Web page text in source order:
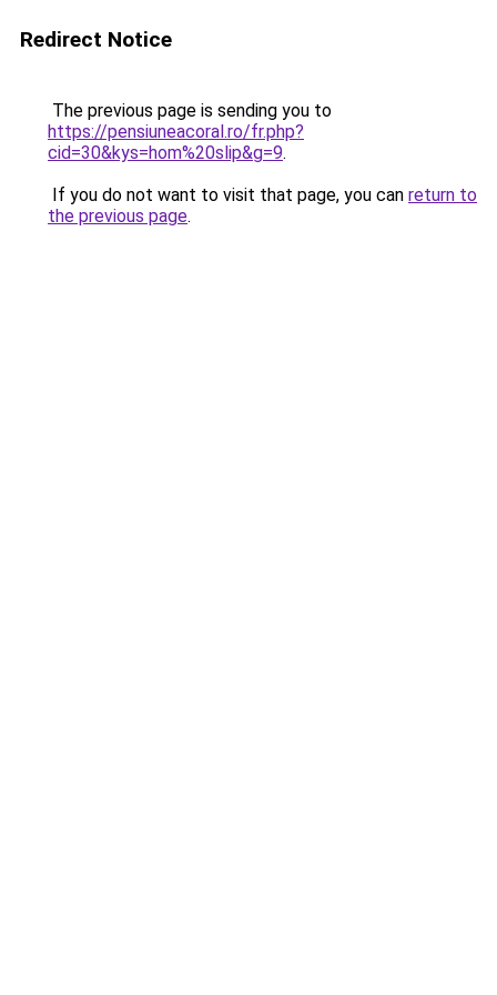
Redirect Notice
The previous page is sending you to
https://pensiuneacoral.ro/fr.php?
cid=30&kys=hom%20slip&g=9.
If you do not want to visit that page, you can return to
the previous page.